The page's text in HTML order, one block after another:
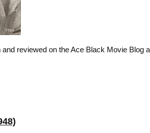
reviewed on the Ace Black Movie Blog